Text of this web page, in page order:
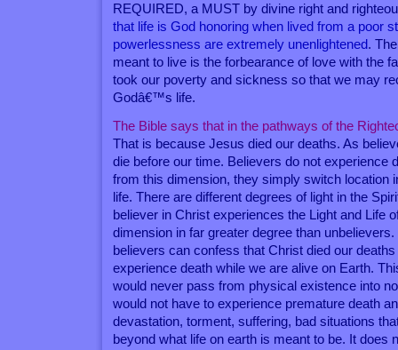
REQUIRED, a MUST by divine right and
that life is God honoring when lived from a poor
powerlessness are extremely unenlightened.
meant to live is the forbearance of love with the
took our poverty and sickness so that we may
Godâ€™s life.
The Bible says that in the pathways of the
That is because Jesus died our deaths. As
die before our time. Believers do not experience
from this dimension, they simply switch location
life. There are different degrees of light in the
believer in Christ experiences the Light and Life
dimension in far greater degree than
believers can confess that Christ died our
experience death while we are alive on Earth.
would never pass from physical existence into
would not have to experience premature death
devastation, torment, suffering, bad situations
beyond what life on earth is meant to be. It does